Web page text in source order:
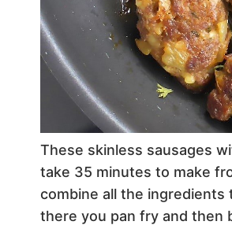
These skinless sausages
take 35 minutes to make
combine all the ingredients
there you pan fry and then